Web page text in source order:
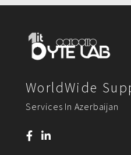
WorldWide
Services In Azerbaijan